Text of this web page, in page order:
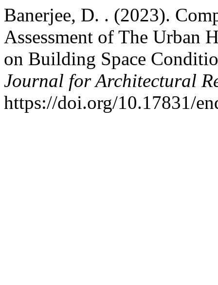
Banerjee, D. . (2023).
Assessment of The Urban
on Building Space
Journal for Architectural
https://doi.org/10.17831/